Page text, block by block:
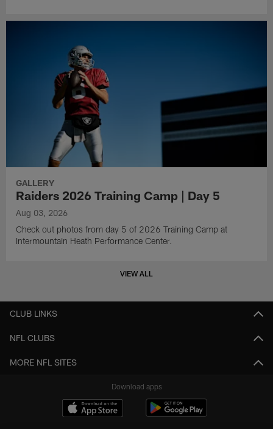
GALLERY
Raiders 2026 Training Camp | Day 5
Aug 03, 2026
Check out photos from day 5 of 2026 Training Camp at
Intermountain Heath Performance Center.
VIEW ALL
CLUB LINKS
NFL CLUBS
MORE NFL SITES
Download apps